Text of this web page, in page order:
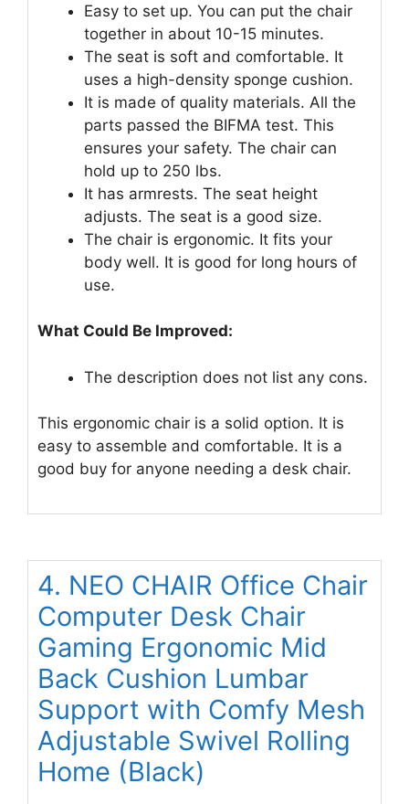
Easy to set up. You can put the chair
together in about 10-15 minutes.
The seat is soft and comfortable. It
uses a high-density sponge cushion.
It is made of quality materials. All the
parts passed the BIFMA test. This
ensures your safety. The chair can
hold up to 250 lbs.
It has armrests. The seat height
adjusts. The seat is a good size.
The chair is ergonomic. It fits your
body well. It is good for long hours of
use.
What Could Be Improved:
The description does not list any cons.
This ergonomic chair is a solid option. It is
easy to assemble and comfortable. It is a
good buy for anyone needing a desk chair.
4. NEO CHAIR Office Chair
Computer Desk Chair
Gaming Ergonomic Mid
Back Cushion Lumbar
Support with Comfy Mesh
Adjustable Swivel Rolling
Home (Black)